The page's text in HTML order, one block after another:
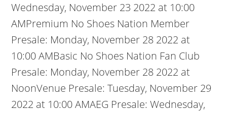
Wednesday, November 23 2022 at 10:00
AMPremium No Shoes Nation Member
Presale: Monday, November 28 2022 at
10:00 AMBasic No Shoes Nation Fan Club
Presale: Monday, November 28 2022 at
NoonVenue Presale: Tuesday, November 29
2022 at 10:00 AMAEG Presale: Wednesday,